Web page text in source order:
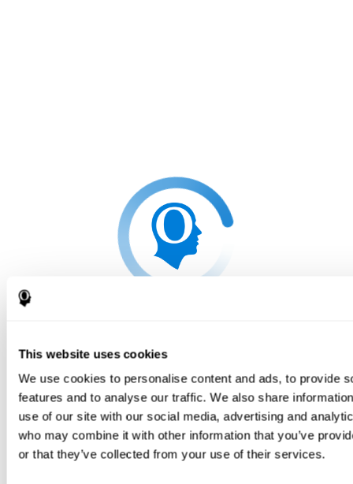
This website uses cookies
We use cookies to personalise content and ads, to provide
features and to analyse our traffic. We also share
use of our site with our social media, advertising and
who may combine it with other information that you’ve
or that they’ve collected from your use of their services.